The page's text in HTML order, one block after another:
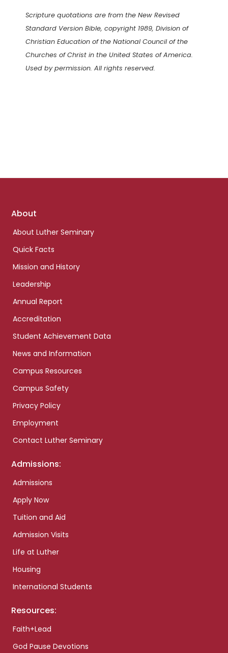
Scripture quotations are from the New Revised
Standard Version Bible, copyright 1989, Division of
Christian Education of the National Council of the
Churches of Christ in the United States of America.
Used by permission. All rights reserved.
Footer
About
About Luther Seminary
Quick Facts
Mission and History
Leadership
Annual Report
Accreditation
Student Achievement Data
News and Information
Campus Resources
Campus Safety
Privacy Policy
Employment
Contact Luther Seminary
Admissions:
Admissions
Apply Now
Tuition and Aid
Admission Visits
Life at Luther
Housing
International Students
Resources:
Faith+Lead
God Pause Devotions